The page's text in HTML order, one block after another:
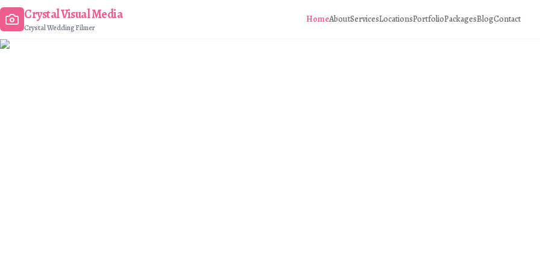
Crystal Visual Media
Crystal Wedding Filmer
HomeAboutServicesLocationsPortfolioPackagesBlogContact